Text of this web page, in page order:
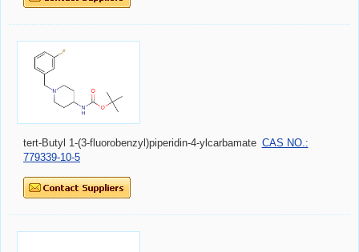
tert-Butyl 1-(3-fluorobenzyl)piperidin-4-ylcarbamate CAS NO.:
779339-10-5